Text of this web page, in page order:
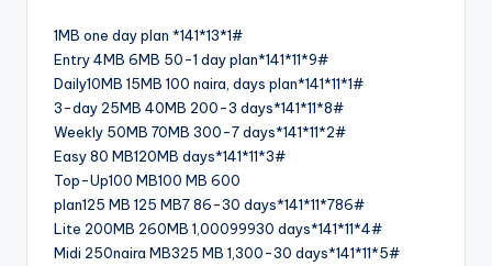
1MB one day plan *141*13*1#
Entry 4MB 6MB 50-1 day plan*141*11*9#
Daily10MB 15MB 100 naira, days plan*141*11*1#
3-day 25MB 40MB 200-3 days*141*11*8#
Weekly 50MB 70MB 300-7 days*141*11*2#
Easy 80 MB120MB days*141*11*3#
Top-Up100 MB100 MB 600
plan125 MB 125 MB7 86-30 days*141*11*786#
Lite 200MB 260MB 1,00099930 days*141*11*4#
Midi 250naira MB325 MB 1,300-30 days*141*11*5#